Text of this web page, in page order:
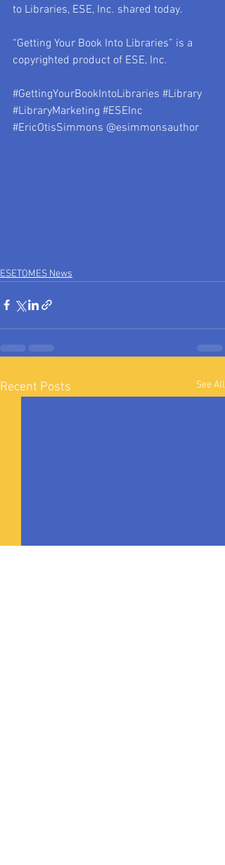
to Libraries, ESE, Inc. shared today.
“Getting Your Book Into Libraries” is a
copyrighted product of ESE, Inc.
#GettingYourBookIntoLibraries #Library
#LibraryMarketing #ESEInc
#EricOtisSimmons @esimmonsauthor
ESETOMES News
Recent Posts See All